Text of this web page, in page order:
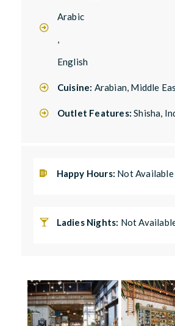
Arabic
,
English
Cuisine: Arabian, Middle
Outlet Features:Shisha,
Happy Hours: Not Available
Ladies Nights: Not